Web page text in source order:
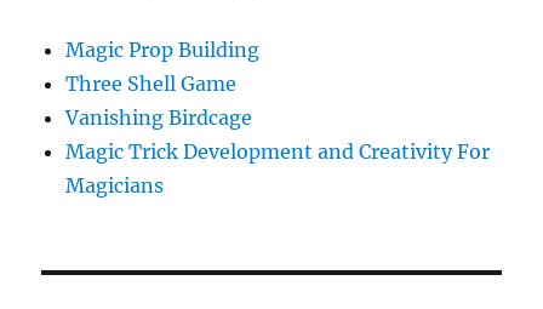
Magic Prop Building
Three Shell Game
Vanishing Birdcage
Magic Trick Development and Creativity For
Magicians